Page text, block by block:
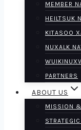
MEMBER
HEILTSUK
KITASOO
NUXALK
PARTNERS
ABOUT US
MISSION